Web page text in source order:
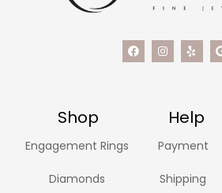
Shop Help
Engagement Rings
Diamonds
Payment
Shipping